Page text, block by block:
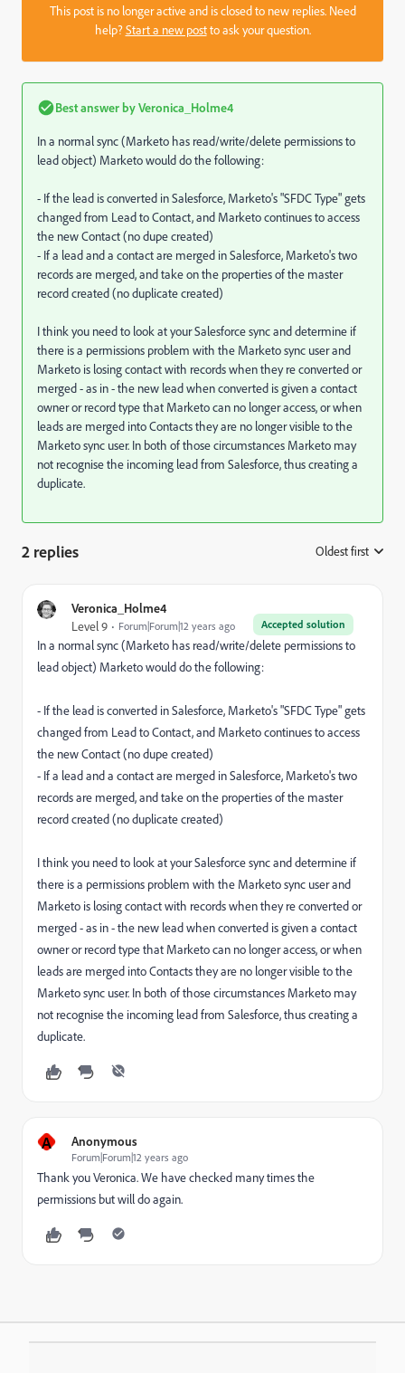
This post is no longer active and is closed to new replies. Need
help?Start a new postto ask your question.
Best answer byVeronica_Holme4
In a normal sync (Marketo has read/write/delete permissions to
lead object) Marketo would do the following:
- If the lead is converted in Salesforce, Marketo's "SFDC Type" gets
changed from Lead to Contact, and Marketo continues to access
the new Contact (no dupe created)
- If a lead and a contact are merged in Salesforce, Marketo's two
records are merged, and take on the properties of the master
record created (no duplicate created)
I think you need to look at your Salesforce sync and determine if
there is a permissions problem with the Marketo sync user and
Marketo is losing contact with records when they re converted or
merged - as in - the new lead when converted is given a contact
owner or record type that Marketo can no longer access, or when
leads are merged into Contacts they are no longer visible to the
Marketo sync user. In both of those circumstances Marketo may
not recognise the incoming lead from Salesforce, thus creating a
duplicate.
2 replies Oldest first
Veronica_Holme4
Accepted solution
Level 9 Forum|Forum|12 years ago
In a normal sync (Marketo has read/write/delete permissions to
lead object) Marketo would do the following:
- If the lead is converted in Salesforce, Marketo's "SFDC Type" gets
changed from Lead to Contact, and Marketo continues to access
the new Contact (no dupe created)
- If a lead and a contact are merged in Salesforce, Marketo's two
records are merged, and take on the properties of the master
record created (no duplicate created)
I think you need to look at your Salesforce sync and determine if
there is a permissions problem with the Marketo sync user and
Marketo is losing contact with records when they re converted or
merged - as in - the new lead when converted is given a contact
owner or record type that Marketo can no longer access, or when
leads are merged into Contacts they are no longer visible to the
Marketo sync user. In both of those circumstances Marketo may
not recognise the incoming lead from Salesforce, thus creating a
duplicate.
A Anonymous
Forum|Forum|12 years ago
Thank you Veronica. We have checked many times the
permissions but will do again.